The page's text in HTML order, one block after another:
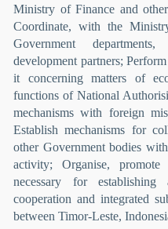
Ministry of Finance and
Coordinate, with the
Government
development partners;
it concerning matters of
functions of National
mechanisms with foreign
Establish mechanisms for
other Government bodies
activity; Organise,
necessary for
cooperation and integrated
between Timor-Leste,